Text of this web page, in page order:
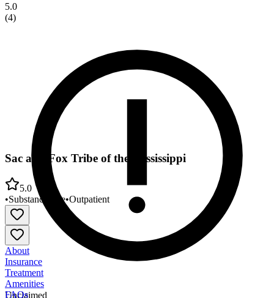
5.0
(4)
Unclaimed
Sac and Fox Tribe of the Mississippi
5.0
•Substance Use•Outpatient
About
Insurance
Treatment
Amenities
FAQs